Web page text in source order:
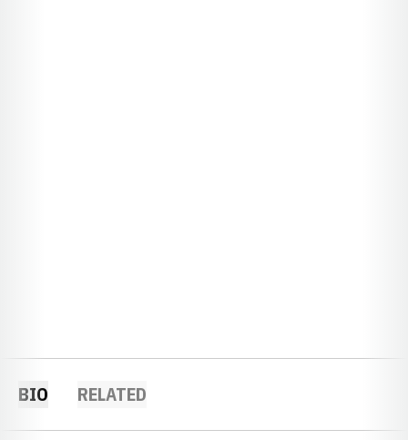
BIO RELATED